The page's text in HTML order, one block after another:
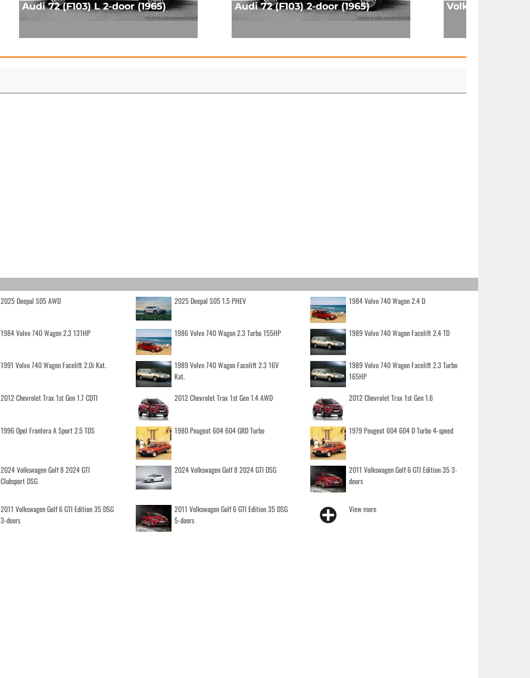
Audi 72 (F103) L 2-door (1965) Audi 72 (F103) 2-door (1965) Volkswagen Golf
2025 Deepal S05 AWD 2025 Deepal S05 1.5 PHEV 1984 Volvo 740 Wagon 2.4 D
1984 Volvo 740 Wagon 2.3 131HP 1986 Volvo 740 Wagon 2.3 Turbo 155HP 1989 Volvo 740 Wagon Facelift 2.4 TD
1991 Volvo 740 Wagon Facelift 2.0i Kat.
1989 Volvo 740 Wagon Facelift 2.3 16V
Kat.
1989 Volvo 740 Wagon Facelift 2.3 Turbo
165HP
2012 Chevrolet Trax 1st Gen 1.7 CDTI 2012 Chevrolet Trax 1st Gen 1.4 AWD 2012 Chevrolet Trax 1st Gen 1.6
1996 Opel Frontera A Sport 2.5 TDS 1980 Peugeot 604 604 GRD Turbo 1979 Peugeot 604 604 D Turbo 4-speed
2024 Volkswagen Golf 8 2024 GTI
Clubsport DSG
2024 Volkswagen Golf 8 2024 GTI DSG
2011 Volkswagen Golf 6 GTI Edition 35 3-
doors
2011 Volkswagen Golf 6 GTI Edition 35 DSG
3-doors
2011 Volkswagen Golf 6 GTI Edition 35 DSG
5-doors
View more